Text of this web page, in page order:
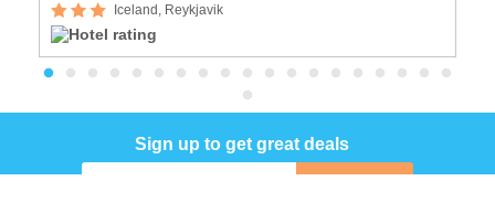
Iceland, Reykjavik
Sign up to get great deals